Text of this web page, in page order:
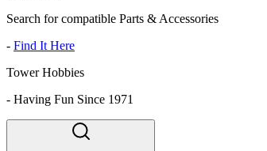
Search for compatible Parts & Accessories
- Find It Here
Tower Hobbies
- Having Fun Since 1971